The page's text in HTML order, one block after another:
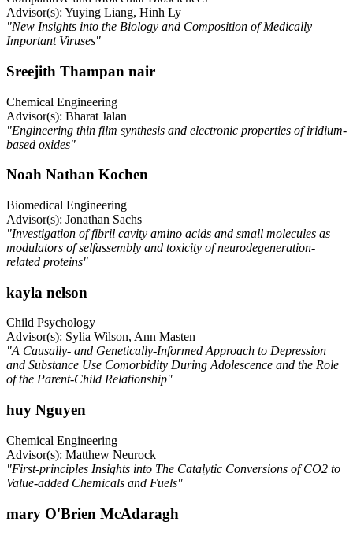
Advisor(s): Yuying Liang, Hinh Ly
"New Insights into the Biology and Composition of Medically
Important Viruses"
Sreejith Thampan nair
Chemical Engineering
Advisor(s): Bharat Jalan
"Engineering thin film synthesis and electronic properties of iridium-
based oxides"
Noah Nathan Kochen
Biomedical Engineering
Advisor(s): Jonathan Sachs
"Investigation of fibril cavity amino acids and small molecules as
modulators of selfassembly and toxicity of neurodegeneration-
related proteins"
kayla nelson
Child Psychology
Advisor(s): Sylia Wilson, Ann Masten
"A Causally- and Genetically-Informed Approach to Depression
and Substance Use Comorbidity During Adolescence and the Role
of the Parent-Child Relationship"
huy Nguyen
Chemical Engineering
Advisor(s): Matthew Neurock
"First-principles Insights into The Catalytic Conversions of CO2 to
Value-added Chemicals and Fuels"
mary O'Brien McAdaragh